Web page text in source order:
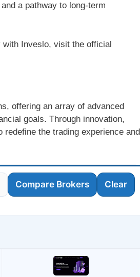
a pathway to long-term
with Inveslo, visit the official
offering an array of advanced
goals. Through innovation,
the trading experience and
Compare Brokers Clear